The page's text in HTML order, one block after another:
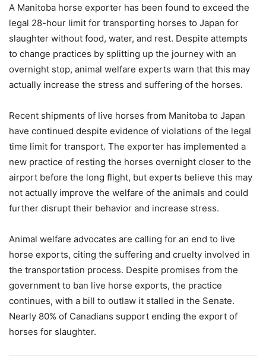
A Manitoba horse exporter has been found to exceed the
legal 28-hour limit for transporting horses to Japan for
slaughter without food, water, and rest. Despite attempts
to change practices by splitting up the journey with an
overnight stop, animal welfare experts warn that this may
actually increase the stress and suffering of the horses.
Recent shipments of live horses from Manitoba to Japan
have continued despite evidence of violations of the legal
time limit for transport. The exporter has implemented a
new practice of resting the horses overnight closer to the
airport before the long flight, but experts believe this may
not actually improve the welfare of the animals and could
further disrupt their behavior and increase stress.
Animal welfare advocates are calling for an end to live
horse exports, citing the suffering and cruelty involved in
the transportation process. Despite promises from the
government to ban live horse exports, the practice
continues, with a bill to outlaw it stalled in the Senate.
Nearly 80% of Canadians support ending the export of
horses for slaughter.